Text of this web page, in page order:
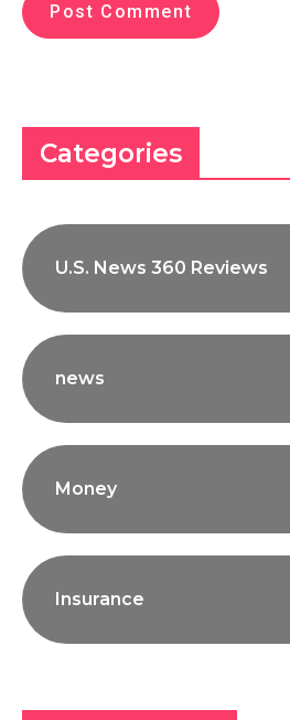
Categories
U.S. News 360 Reviews
news
Money
Insurance